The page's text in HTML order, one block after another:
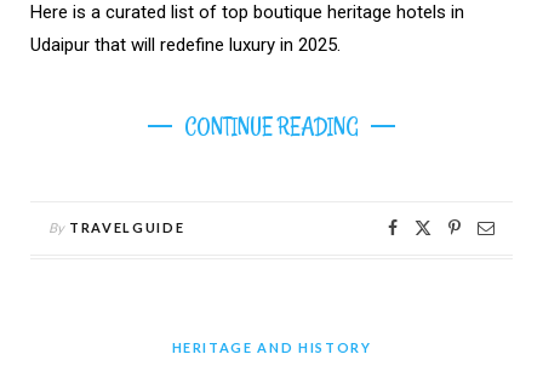
Here is a curated list of top boutique heritage hotels in
Udaipur that will redefine luxury in 2025.
CONTINUE READING
By TRAVELGUIDE
HERITAGE AND HISTORY